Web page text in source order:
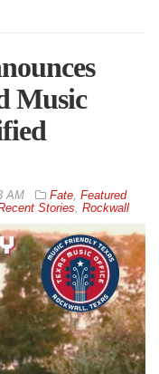
Music
AM Fate Featured
Stories Rockwall